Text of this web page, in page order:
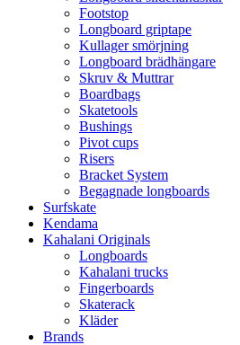
Footstop
Longboard griptape
Kullager smörjning
Longboard brädhängare
Skruv & Muttrar
Boardbags
Skatetools
Bushings
Pivot cups
Risers
Bracket System
Begagnade longboards
Surfskate
Kendama
Kahalani Originals
Longboards
Kahalani trucks
Fingerboards
Skaterack
Kläder
Brands